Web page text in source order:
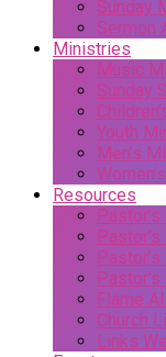
Sunday
Sermon
Ministries
Music
Sunday
Youth
Men’s
Resources
Flame
Church
Links